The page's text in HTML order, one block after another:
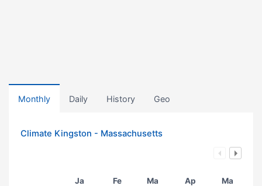
Monthly Daily History Geo
Climate Kingston - Massachusetts
Ja Fe Ma Ap Ma